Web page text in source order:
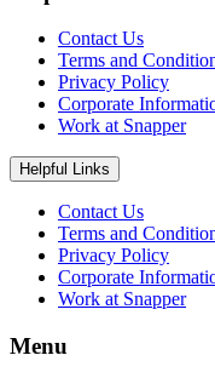
Contact Us
Terms and
Privacy Policy
Corporate
Work at Snapper
Helpful Links
Contact Us
Terms and
Privacy Policy
Corporate
Work at Snapper
Menu